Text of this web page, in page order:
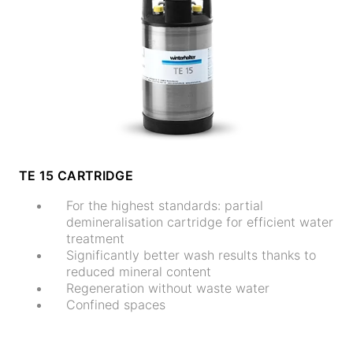
TE 15 CARTRIDGE
For the highest standards: partial
demineralisation cartridge for efficient water
treatment
Significantly better wash results thanks to
reduced mineral content
Regeneration without waste water
Confined spaces